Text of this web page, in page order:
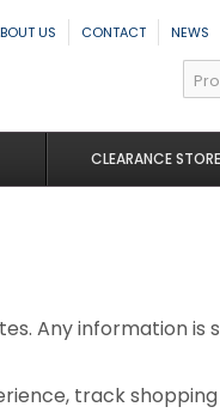
US CONTACT NEWS
CLEARANCE STORE
Any information is
track